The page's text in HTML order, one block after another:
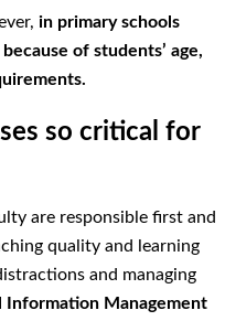
in primary schools
of students’ age,
so critical for
are responsible first and
quality and learning
and managing
Information Management